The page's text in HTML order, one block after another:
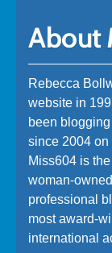
About
Rebecca
website in
been
since 2004 on
Miss604 is
woman-
professional
most award-
international